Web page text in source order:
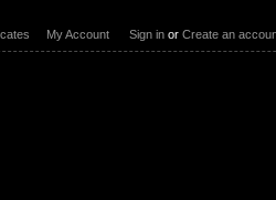
My Account Sign in or Create an